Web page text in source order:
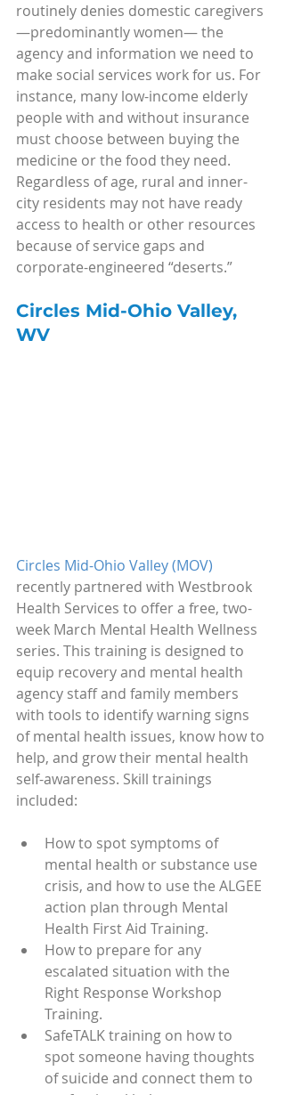
routinely denies domestic caregivers
—predominantly women— the
agency and information we need to
make social services work for us. For
instance, many low-income elderly
people with and without insurance
must choose between buying the
medicine or the food they need.
Regardless of age, rural and inner-
city residents may not have ready
access to health or other resources
because of service gaps and
corporate-engineered “deserts.”
Circles Mid-Ohio Valley,
WV
Circles Mid-Ohio Valley (MOV)
recently partnered with Westbrook
Health Services to offer a free, two-
week March Mental Health Wellness
series. This training is designed to
equip recovery and mental health
agency staff and family members
with tools to identify warning signs
of mental health issues, know how to
help, and grow their mental health
self-awareness. Skill trainings
included:
How to spot symptoms of
mental health or substance use
crisis, and how to use the ALGEE
action plan through Mental
Health First Aid Training.
How to prepare for any
escalated situation with the
Right Response Workshop
Training.
SafeTALK training on how to
spot someone having thoughts
of suicide and connect them to